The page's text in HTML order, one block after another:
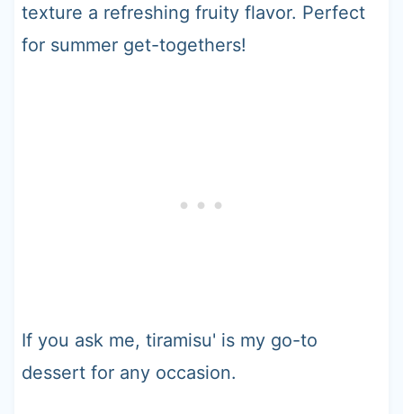
texture a refreshing fruity flavor. Perfect
for summer get-togethers!
If you ask me, tiramisu' is my go-to
dessert for any occasion.